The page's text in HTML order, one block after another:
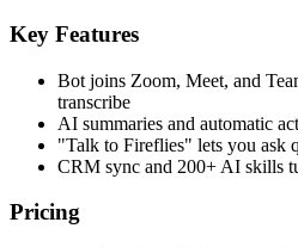
Key Features
Bot joins Zoom, Meet, and
transcribe
AI summaries and automatic
"Talk to Fireflies" lets you ask
CRM sync and 200+ AI skills
Pricing